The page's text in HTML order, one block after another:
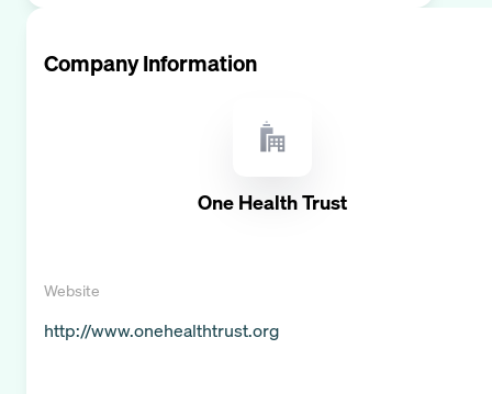
Company Information
One Health Trust
Website
http://www.onehealthtrust.org